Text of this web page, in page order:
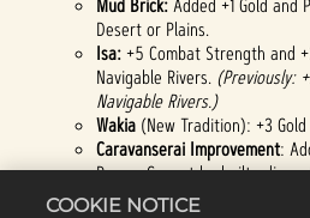
Mud Brick:Added +1 Gold and
Desert or Plains.
Isa:+5 Combat Strength and
Navigable Rivers. (Previously:
Navigable Rivers.)
Wakia (New Tradition): +3
Caravanserai Improvement:
Range. Cannot be built
Spain:
COOKIE NOTICE